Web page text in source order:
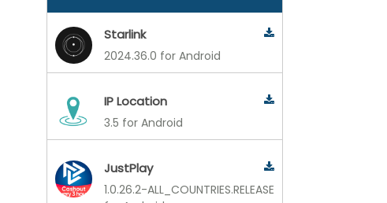
Starlink
2024.36.0 for Android
IP Location
3.5 for Android
JustPlay
1.0.26.2-ALL_COUNTRIES.RELEASE